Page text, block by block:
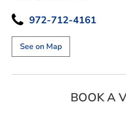
972-712-4161
See on Map
BOOK A